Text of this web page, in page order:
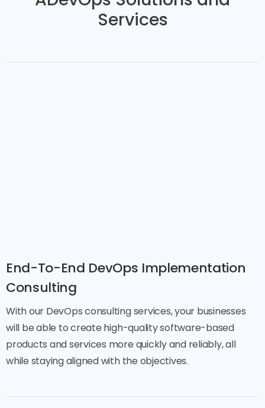
Services
End-To-End DevOps Implementation
Consulting
With our DevOps consulting services, your businesses
will be able to create high-quality software-based
products and services more quickly and reliably, all
while staying aligned with the objectives.